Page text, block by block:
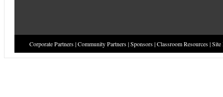
Corporate Partners|Community Partners|Sponsors|Classroom Resources|Site